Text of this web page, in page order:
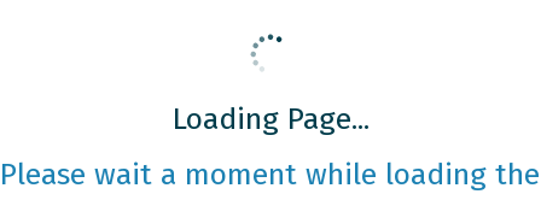
Loading Page...
Please wait a moment while loading the